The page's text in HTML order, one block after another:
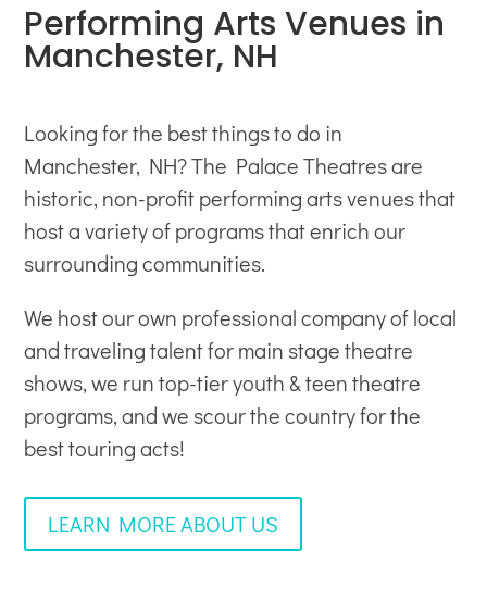
Performing Arts Venues in
Manchester, NH
Looking for the best things to do in
Manchester, NH? The Palace Theatres are
historic, non-profitperforming arts venuesthat
host a variety of programs that enrich our
surrounding communities.
We host our own professional company of local
and traveling talent for main stage theatre
shows, we run top-tier youth & teen theatre
programs, and we scour the country for the
best touring acts!
LEARN MORE ABOUT US